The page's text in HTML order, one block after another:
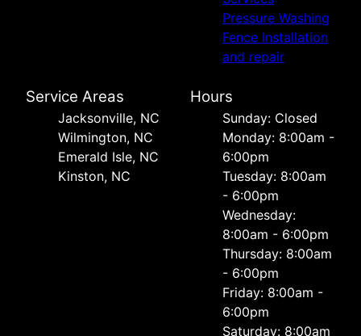
Pressure Washing
Fence Installation
and repair
Service Areas
Jacksonville, NC
Wilmington, NC
Emerald Isle, NC
Kinston, NC
Hours
Sunday: Closed
Monday: 8:00am -
6:00pm
Tuesday: 8:00am
- 6:00pm
Wednesday:
8:00am - 6:00pm
Thursday: 8:00am
- 6:00pm
Friday: 8:00am -
6:00pm
Saturday: 8:00am